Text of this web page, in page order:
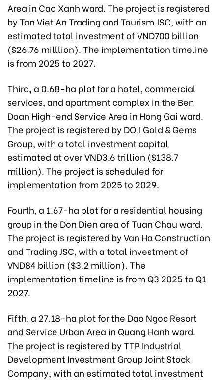
Area in Cao Xanh ward. The project is registered
by Tan Viet An Trading and Tourism JSC, with an
estimated total investment of VND700 billion
($26.76 milllion). The implementation timeline
is from 2025 to 2027.
Third,a 0.68-ha plot for a hotel, commercial
services, and apartment complex in the Ben
Doan High-end Service Area in Hong Gai ward.
The project is registered by DOJI Gold & Gems
Group, with a total investment capital
estimated at over VND3.6 trillion ($138.7
million). The project is scheduled for
implementation from 2025 to 2029.
Fourth, a 1.67-ha plot for a residential housing
group in the Don Dien area of Tuan Chau ward.
The project is registered by Van Ha Construction
and Trading JSC, with a total investment of
VND84 billion ($3.2 million). The
implementation timeline is from Q3 2025 to Q1
2027.
Fifth, a 27.18-ha plot for the Dao Ngoc Resort
and Service Urban Area in Quang Hanh ward.
The project is registered by TTP Industrial
Development Investment Group Joint Stock
Company, with an estimated total investment